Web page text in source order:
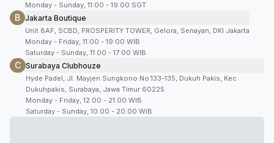
Monday - Sunday, 11:00 - 19:00 SGT
B Jakarta Boutique
Unit 8AF, SCBD, PROSPERITY TOWER, Gelora, Senayan, DKI Jakarta
Monday - Friday, 11:00 - 19:00 WIB
Saturday - Sunday, 11:00 - 17:00 WIB
C Surabaya Clubhouze
Hyde Padel, Jl. Mayjen Sungkono No.133-135, Dukuh Pakis, Kec.
Dukuhpakis, Surabaya, Jawa Timur 60225
Monday - Friday, 12.00 - 21.00 WIB
Saturday - Sunday, 10.00 - 20.00 WIB